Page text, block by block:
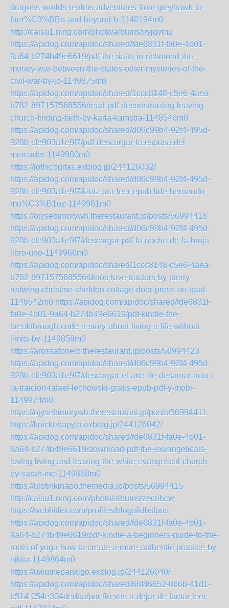
dragons-worlds-realms-adventures-from-greyhawk-to-
faer%C3%BBn-and-beyond-b-1148194m0
http://caisu1.ning.com/photo/albums/iryjqvmu
https://apidog.com/apidoc/shared/fde6831f-fa0e-4b01-
9a64-b274b49e6619/pdf-the-rialto-in-richmond-the-
money-war-between-the-states-other-mysteries-of-the-
civil-war-by-jo-1149875m0
https://apidog.com/apidoc/shared/1ccc8148-c5e6-4aea-
b782-897157568556/read-pdf-deconstructing-leaving-
church-finding-faith-by-karla-kamstra-1148546m0
https://apidog.com/apidoc/shared/d06c99b4-92f4-495d-
928b-cfe903a1e9f7/pdf-descargar-la-esposa-del-
mercader-1149980m0
https://jothicogitas.exblog.jp/244126032/
https://apidog.com/apidoc/shared/d06c99b4-92f4-495d-
928b-cfe903a1e9f7/izotz-ura-leer-epub-lide-hernando-
mu%C3%B1oz-1149981m0
https://ojysebimorywh.therestaurant.jp/posts/56994418
https://apidog.com/apidoc/shared/d06c99b4-92f4-495d-
928b-cfe903a1e9f7/descargar-pdf-la-noche-de-la-bruja-
libro-uno-1149966m0
https://apidog.com/apidoc/shared/1ccc8148-c5e6-4aea-
b782-897157568556/dinos-love-tractors-by-pterry-
redwing-christine-sheldon-cottage-door-press-on-ipad-
1148542m0 https://apidog.com/apidoc/shared/fde6831f-
fa0e-4b01-9a64-b274b49e6619/pdf-kindle-the-
breakthrough-code-a-story-about-living-a-life-without-
limits-by-1149859m0
https://arossatonelo.therestaurant.jp/posts/56994423
https://apidog.com/apidoc/shared/d06c99b4-92f4-495d-
928b-cfe903a1e9f7/descargar-el-arte-de-desamar-acto-i-
la-traicion-rafael-lechowski-gratis-epub-pdf-y-mobi-
1149974m0
https://ojysebimorywh.therestaurant.jp/posts/56994411
https://knickebapyja.exblog.jp/244126042/
https://apidog.com/apidoc/shared/fde6831f-fa0e-4b01-
9a64-b274b49e6619/download-pdf-the-exvangelicals-
loving-living-and-leaving-the-white-evangelical-church-
by-sarah-mc-1149868m0
https://ulotinkinapo.themedia.jp/posts/56994415
http://caisu1.ning.com/photo/albums/zecrihcw
https://webhitlist.com/profiles/blogs/idbsfpus
https://apidog.com/apidoc/shared/fde6831f-fa0e-4b01-
9a64-b274b49e6619/pdf-kindle-a-beginners-guide-to-the-
roots-of-yoga-how-to-create-a-more-authentic-practice-by-
nikita-1149864m0
https://uwumepankigo.exblog.jp/244126040/
https://apidog.com/apidoc/shared/66f46652-0b6b-41d1-
b514-054e304dedba/por-fin-vas-a-dejar-de-fumar-leer-